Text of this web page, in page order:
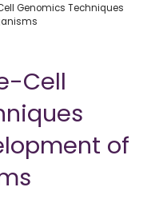
Genomics Techniques
Cell
of